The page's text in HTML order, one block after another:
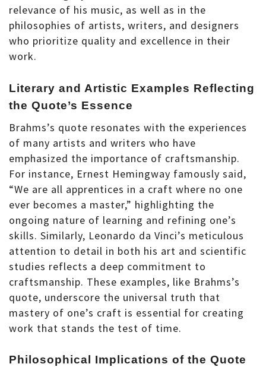
relevance of his music, as well as in the
philosophies of artists, writers, and designers
who prioritize quality and excellence in their
work.
Literary and Artistic Examples Reflecting
the Quote’s Essence
Brahms’s quote resonates with the experiences
of many artists and writers who have
emphasized the importance of craftsmanship.
For instance, Ernest Hemingway famously said,
“We are all apprentices in a craft where no one
ever becomes a master,” highlighting the
ongoing nature of learning and refining one’s
skills. Similarly, Leonardo da Vinci’s meticulous
attention to detail in both his art and scientific
studies reflects a deep commitment to
craftsmanship. These examples, like Brahms’s
quote, underscore the universal truth that
mastery of one’s craft is essential for creating
work that stands the test of time.
Philosophical Implications of the Quote